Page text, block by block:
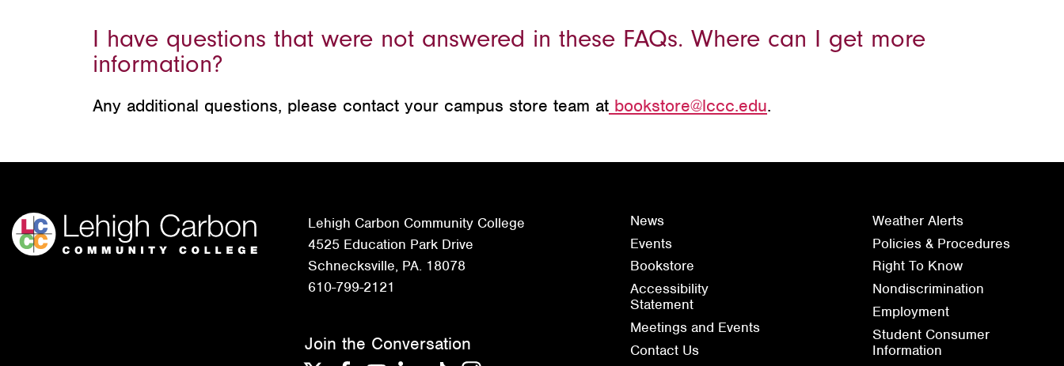
I have questions that were not answered in these FAQs. Where can I get more
information?
Any additional questions, please contact your campus store team at bookstore@lccc.edu.
Lehigh Carbon Community College
4525 Education Park Drive
Schnecksville, PA. 18078
610-799-2121
News
Events
Bookstore
Accessibility
Statement
Meetings and Events
Contact Us
Weather Alerts
Policies & Procedures
Right To Know
Nondiscrimination
Employment
Student Consumer
Information
Join the Conversation